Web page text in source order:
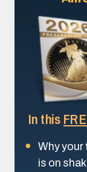
Why your
is on
In this